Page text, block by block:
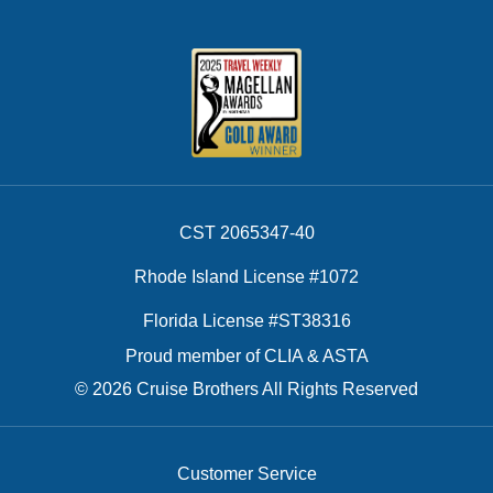
CST 2065347-40
Rhode Island License #1072
Florida License #ST38316
Proud member of CLIA & ASTA
© 2026 Cruise Brothers All Rights Reserved
Customer Service